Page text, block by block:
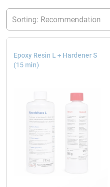
Epoxy Resin L + Hardener S
(15 min)